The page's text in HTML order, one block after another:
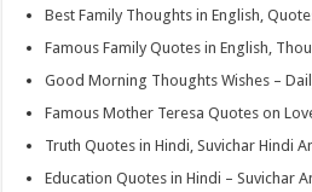
Best Family Thoughts in English,
Famous Family Quotes in English,
Good Morning Thoughts Wishes –
Famous Mother Teresa Quotes on
Truth Quotes in Hindi, Suvichar Hindi
Education Quotes in Hindi – Suvichar